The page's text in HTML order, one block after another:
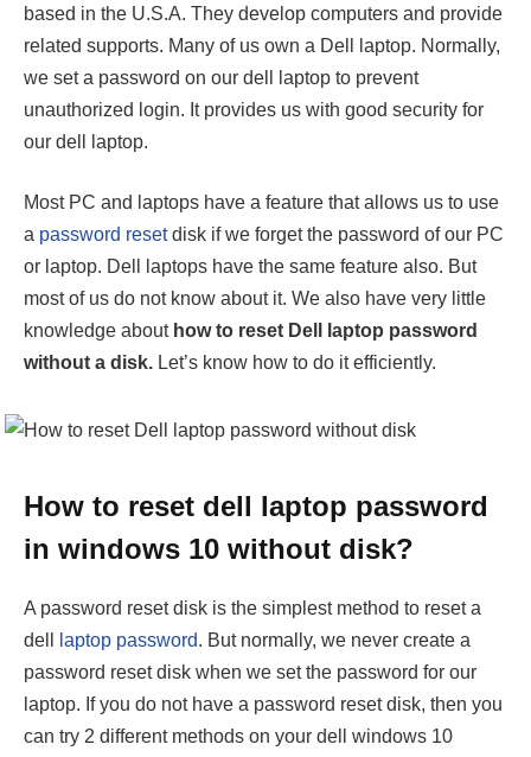
based in the U.S.A. They develop computers and provide
related supports. Many of us own a Dell laptop. Normally,
we set a password on our dell laptop to prevent
unauthorized login. It provides us with good security for
our dell laptop.
Most PC and laptops have a feature that allows us to use
a password resetdisk if we forget the password of our PC
or laptop. Dell laptops have the same feature also. But
most of us do not know about it. We also have very little
knowledge about how to reset Dell laptop password
without a disk. Let’s know how to do it efficiently.
How to reset dell laptop password
in windows 10 without disk?
A password reset disk is the simplest method to reset a
dell
laptop password. But normally, we never create a
password reset disk when we set the password for our
laptop. If you do not have a password reset disk, then you
can try 2 different methods on your dell windows 10